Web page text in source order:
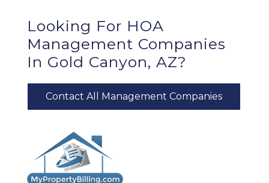
Looking For HOA
Management Companies
In Gold Canyon, AZ?
Contact All Management Companies